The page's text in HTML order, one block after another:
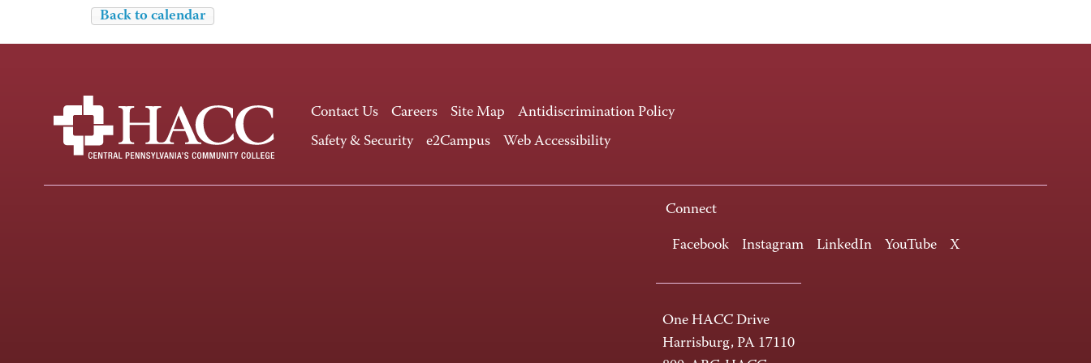
Back to calendar
Contact Us Careers Site Map
Antidiscrimination Policy
Safety & Security
e2Campus Web Accessibility
Connect
Facebook Instagram LinkedIn YouTube X
One HACC Drive
Harrisburg, PA 17110